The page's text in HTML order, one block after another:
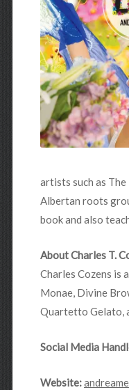
artists such as The
Albertan roots
book and also
About Charles T.
Charles Cozens is
Monae, Divine
Quartetto Gelato,
Social Media
Website: